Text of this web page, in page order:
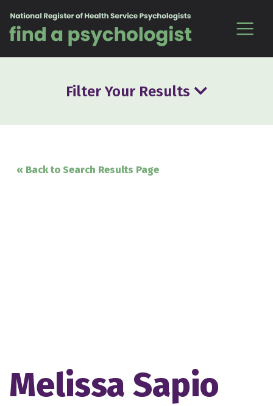
Filter Your Results
« Back to Search Results Page
Melissa Sapio